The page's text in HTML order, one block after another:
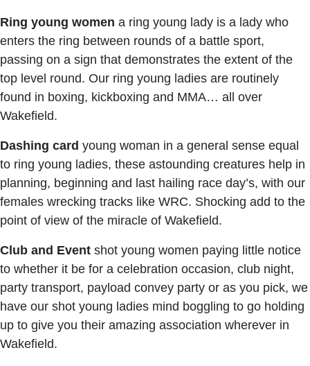
Ring young women a ring young lady is a lady who
enters the ring between rounds of a battle sport,
passing on a sign that demonstrates the extent of the
top level round. Our ring young ladies are routinely
found in boxing, kickboxing and MMA… all over
Wakefield.
Dashing card young woman in a general sense equal
to ring young ladies, these astounding creatures help in
planning, beginning and last hailing race day’s, with our
females wrecking tracks like WRC. Shocking add to the
point of view of the miracle of Wakefield.
Club and Event shot young women paying little notice
to whether it be for a celebration occasion, club night,
party transport, payload convey party or as you pick, we
have our shot young ladies mind boggling to go holding
up to give you their amazing association wherever in
Wakefield.